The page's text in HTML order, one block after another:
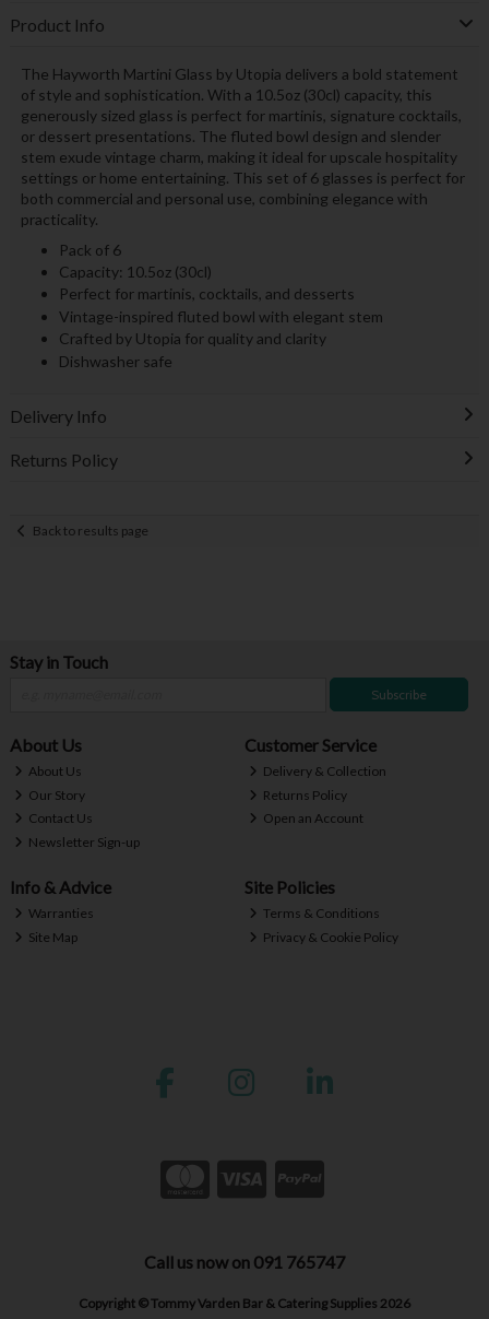
Product Info
The Hayworth Martini Glass by Utopia delivers a bold statement
of style and sophistication. With a 10.5oz (30cl) capacity, this
generously sized glass is perfect for martinis, signature cocktails,
or dessert presentations. The fluted bowl design and slender
stem exude vintage charm, making it ideal for upscale hospitality
settings or home entertaining. This set of 6 glasses is perfect for
both commercial and personal use, combining elegance with
practicality.
Pack of 6
Capacity: 10.5oz (30cl)
Perfect for martinis, cocktails, and desserts
Vintage-inspired fluted bowl with elegant stem
Crafted by Utopia for quality and clarity
Dishwasher safe
Delivery Info
Returns Policy
Back to results page
Stay in Touch
Subscribe
About Us
About Us
Our Story
Contact Us
Newsletter Sign-up
Customer Service
Delivery & Collection
Returns Policy
Open an Account
Info & Advice
Warranties
Site Map
Site Policies
Terms & Conditions
Privacy & Cookie Policy
Call us now on 091 765747
Copyright © Tommy Varden Bar & Catering Supplies 2026